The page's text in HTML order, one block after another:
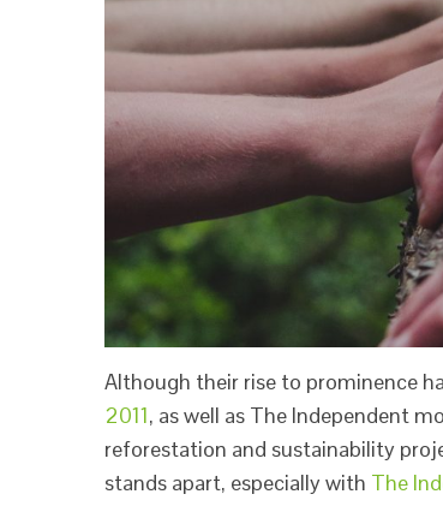
Although their rise to prominence
2011, as well as The Independent
reforestation and sustainability
stands apart, especially with The